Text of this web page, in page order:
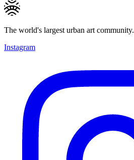
The world's largest urban art community.
Instagram